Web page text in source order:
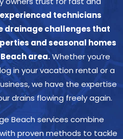
technicians
drainage challenges that
and seasonal homes
area.Whether you’re
in your vacation rental or a
we have the expertise
drains flowing freely again.
Beach services combine
proven methods to tackle